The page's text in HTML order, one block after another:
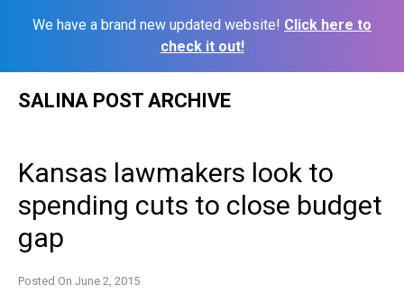
We have a brand new updated website! Click here to
check it out!
SALINA POST ARCHIVE
Kansas lawmakers look to
spending cuts to close budget
gap
Posted On June 2, 2015